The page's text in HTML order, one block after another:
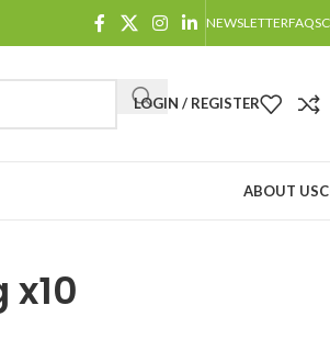
NEWSLETTERFAQS
LOGIN / REGISTER
ABOUT US